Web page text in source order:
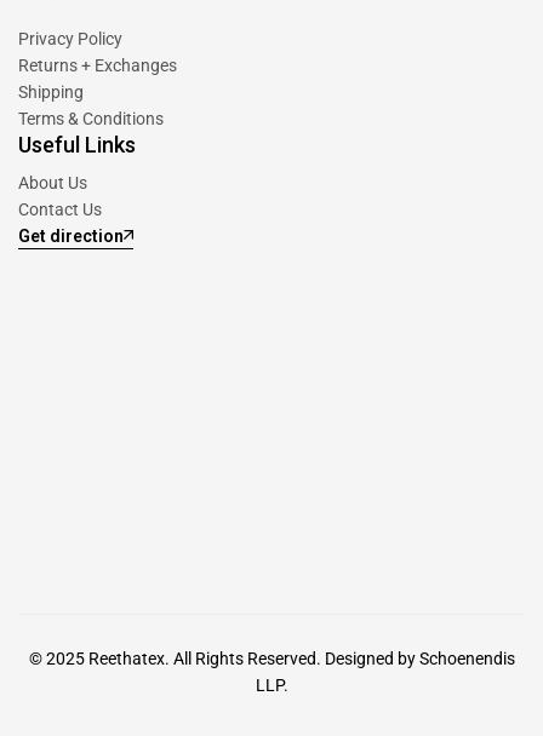
Privacy Policy
Returns + Exchanges
Shipping
Terms & Conditions
Useful Links
About Us
Contact Us
Get direction
© 2025 Reethatex. All Rights Reserved. Designed bySchoenendis
LLP.